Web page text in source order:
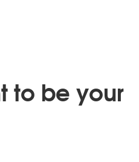
to be your